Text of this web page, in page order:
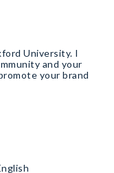
University. I
and your
your brand